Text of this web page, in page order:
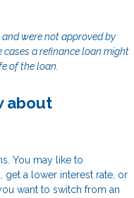
were not approved by
cases a refinance loan might
of the loan.
about
You may like to
a lower interest rate, or
want to switch from an